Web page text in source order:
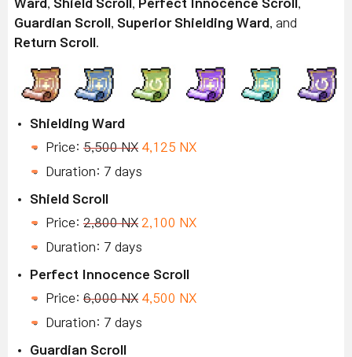
Ward
Shield Scroll Perfect Innocence Scroll
Guardian Scroll
Superior Shielding Ward
, and
Return Scroll
Shielding Ward
Price: 5,500 NX 4,125 NX
Duration: 7 days
Shield Scroll
Price: 2,800 NX 2,100 NX
Duration: 7 days
Perfect Innocence Scroll
Price: 6,000 NX 4,500 NX
Duration: 7 days
Guardian Scroll